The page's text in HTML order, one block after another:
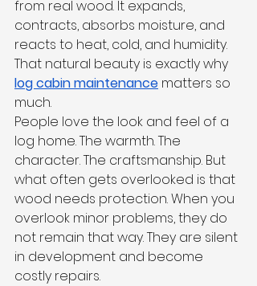
from real wood. It expands,
contracts, absorbs moisture, and
reacts to heat, cold, and humidity.
That natural beauty is exactly why
log cabin maintenance matters so
much.
People love the look and feel of a
log home. The warmth. The
character. The craftsmanship. But
what often gets overlooked is that
wood needs protection. When you
overlook minor problems, they do
not remain that way. They are silent
in development and become
costly repairs.